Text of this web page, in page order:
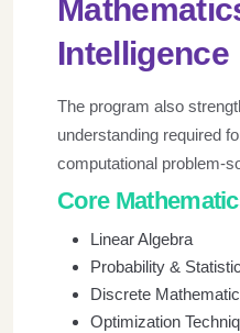
Intelligence
The program also
understanding required
computational problem-
Core
Linear Algebra
Probability &
Discrete
Optimization